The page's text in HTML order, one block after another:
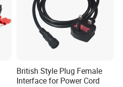
has strong
temperature
British Style Plug Female
Interface for Power Cord